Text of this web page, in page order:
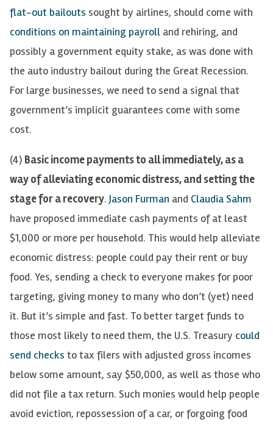
flat-out bailouts sought by airlines, should come with
conditions on maintaining payroll and rehiring, and
possibly a government equity stake, as was done with
the auto industry bailout during the Great Recession.
For large businesses, we need to send a signal that
government’s implicit guarantees come with some
cost.
(4) Basic income payments to all immediately, as a
way of alleviating economic distress, and setting the
stage for a recovery. Jason Furman and Claudia Sahm
have proposed immediate cash payments of at least
$1,000 or more per household. This would help alleviate
economic distress: people could pay their rent or buy
food. Yes, sending a check to everyone makes for poor
targeting, giving money to many who don’t (yet) need
it. But it’s simple and fast. To better target funds to
those most likely to need them, the U.S. Treasury could
send checks to tax filers with adjusted gross incomes
below some amount, say $50,000, as well as those who
did not file a tax return. Such monies would help people
avoid eviction, repossession of a car, or forgoing food